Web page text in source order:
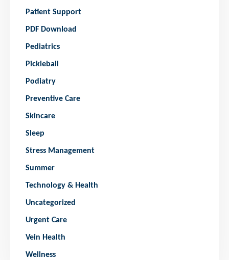
Patient Support
PDF Download
Pediatrics
Pickleball
Podiatry
Preventive Care
Skincare
Sleep
Stress Management
Summer
Technology & Health
Uncategorized
Urgent Care
Vein Health
Wellness